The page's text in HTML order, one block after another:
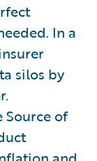
In a
silos by
Source of